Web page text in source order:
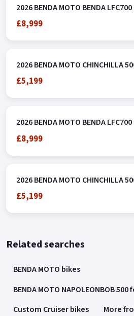
2026 BENDA MOTO BENDA LFC700
£8,999
2026 BENDA MOTO CHINCHILLA
£5,199
2026 BENDA MOTO BENDA LFC700
£8,999
2026 BENDA MOTO CHINCHILLA
£5,199
Related searches
BENDA MOTO bikes
BENDA MOTO NAPOLEONBOB 500
Custom Cruiser bikes
More